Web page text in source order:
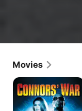
Movies
Connors'
War